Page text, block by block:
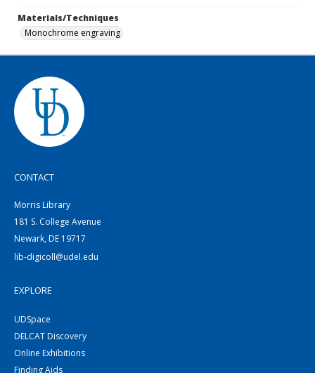
Materials/Techniques
Monochrome engraving
CONTACT
Morris Library
181 S. College Avenue
Newark, DE 19717
lib-digicoll@udel.edu
EXPLORE
UDSpace
DELCAT Discovery
Online Exhibitions
Finding Aids